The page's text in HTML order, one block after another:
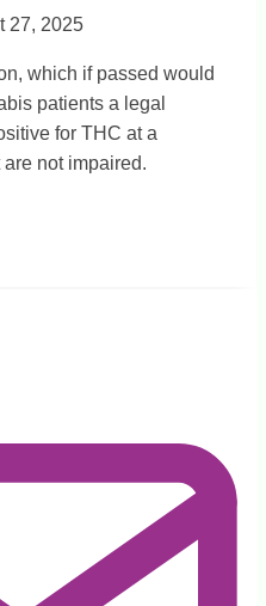
27, 2025
which if passed would
patients a legal
for THC at a
not impaired.